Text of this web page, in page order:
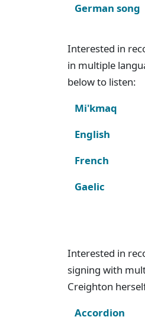
German song
Interested in
in multiple
below to listen:
Mi'kmaq
English
French
Gaelic
Interested in
signing with
Creighton
Accordion